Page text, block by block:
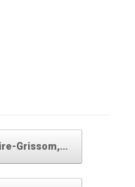
Grissom,…